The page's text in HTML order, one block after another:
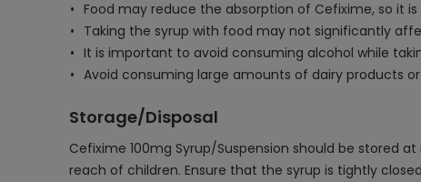
Food may reduce the absorption of Cefixime, so
Taking the syrup with food may not significantly
It is important to avoid consuming alcohol while
Avoid consuming large amounts of dairy products
Storage/Disposal
Cefixime 100mg Syrup/Suspension should be stored
reach of children. Ensure that the syrup is tightly